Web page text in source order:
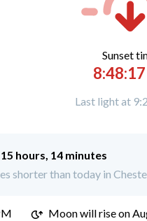
Sunset
Last light at
15 hours, 14 minutes
shorter than today in
Moon will rise on